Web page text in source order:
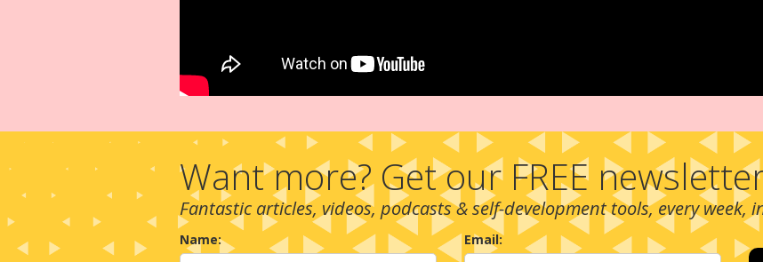
Want more? Get our FREE
Fantastic articles, videos, podcasts & self-development tools, every week,
Name: Email: